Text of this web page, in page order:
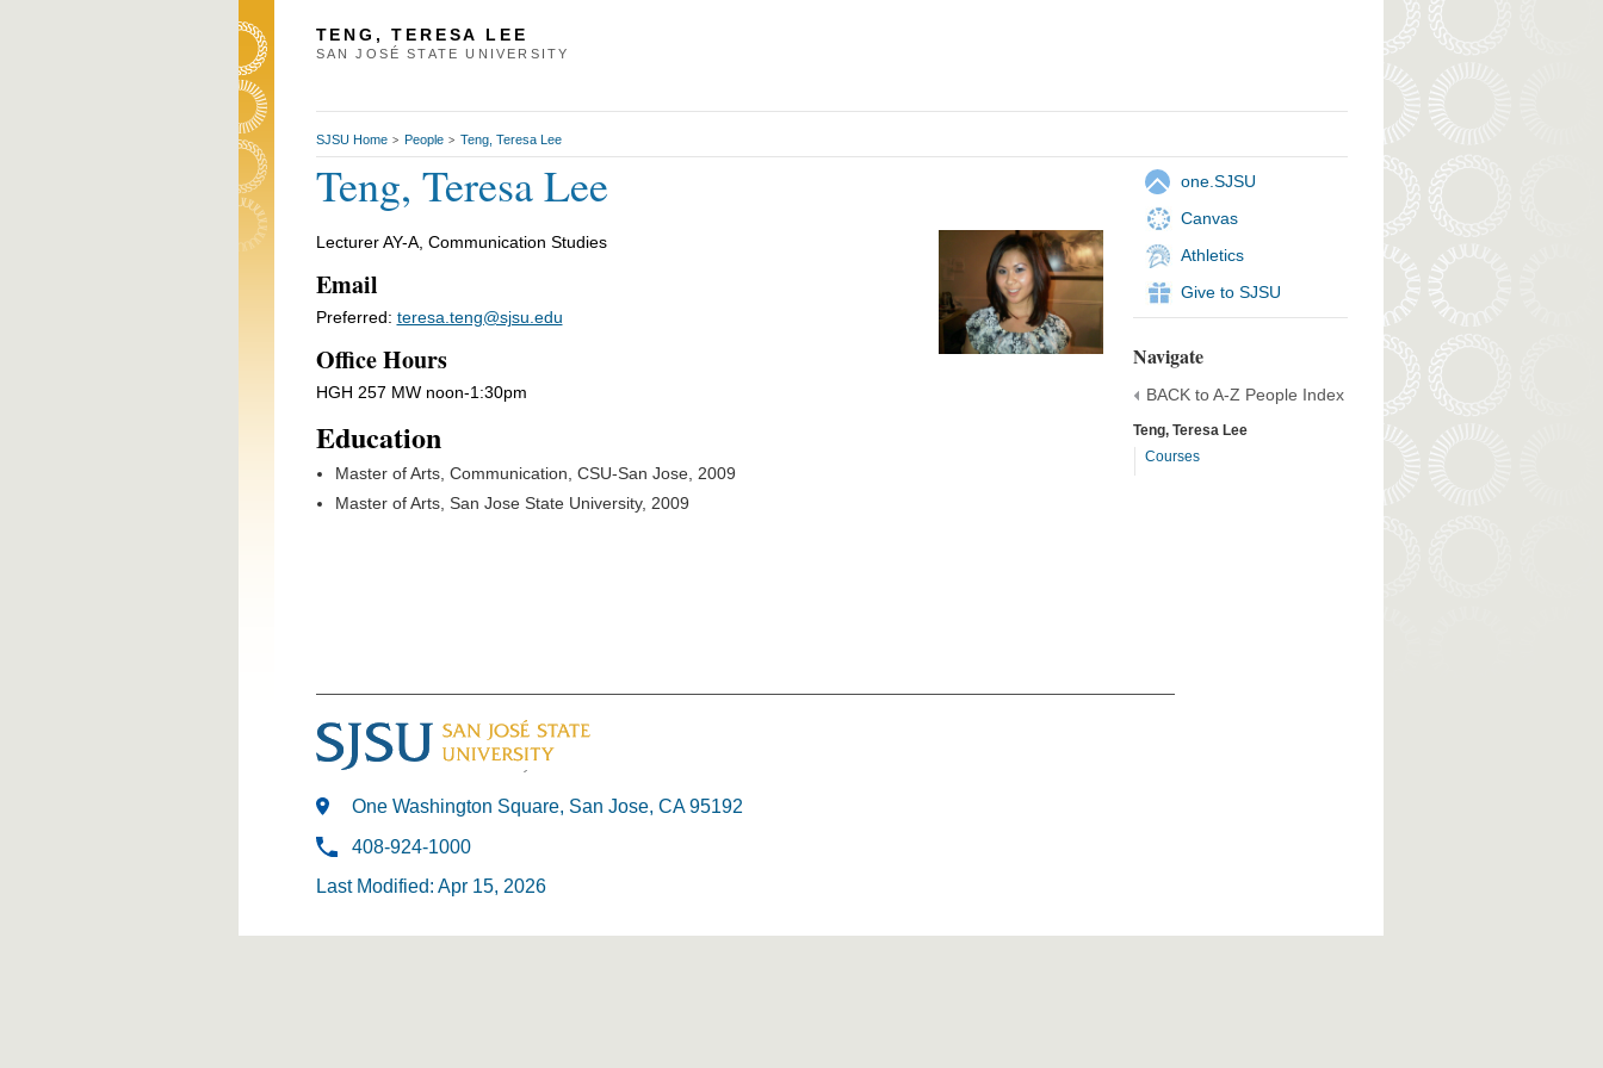
TENG, TERESA LEE
SAN JOSÉ STATE UNIVERSITY
SJSU Home > People > Teng, Teresa Lee
Teng, Teresa Lee
one.SJSU
Canvas
Athletics
Give to SJSU
Navigate
BACK to A-Z People Index
Teng, Teresa Lee
Courses
Lecturer AY-A, Communication Studies
Email
Preferred: teresa.teng@sjsu.edu
Office Hours
HGH 257 MW noon-1:30pm
Education
Master of Arts, Communication, CSU-San Jose, 2009
Master of Arts, San Jose State University, 2009
One Washington Square, San Jose, CA 95192
408-924-1000
Last Modified: Apr 15, 2026